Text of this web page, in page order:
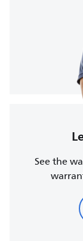
See the